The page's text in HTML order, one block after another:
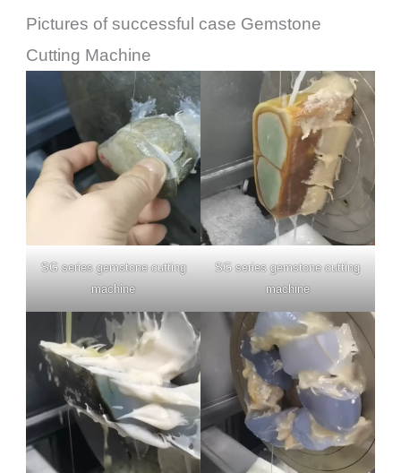
Pictures of successful case Gemstone
Cutting Machine
SG series gemstone cutting
machine
SG series gemstone cutting
machine